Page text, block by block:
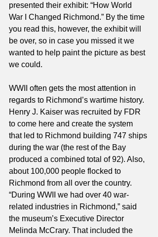
presented their exhibit: “How World
War I Changed Richmond.” By the time
you read this, however, the exhibit will
be over, so in case you missed it we
wanted to help paint the picture as best
we could.
WWII often gets the most attention in
regards to Richmond’s wartime history.
Henry J. Kaiser was recruited by FDR
to come here and create the system
that led to Richmond building 747 ships
during the war (the rest of the Bay
produced a combined total of 92). Also,
about 100,000 people flocked to
Richmond from all over the country.
“During WWII we had over 40 war-
related industries in Richmond,” said
the museum’s Executive Director
Melinda McCrary. That included the